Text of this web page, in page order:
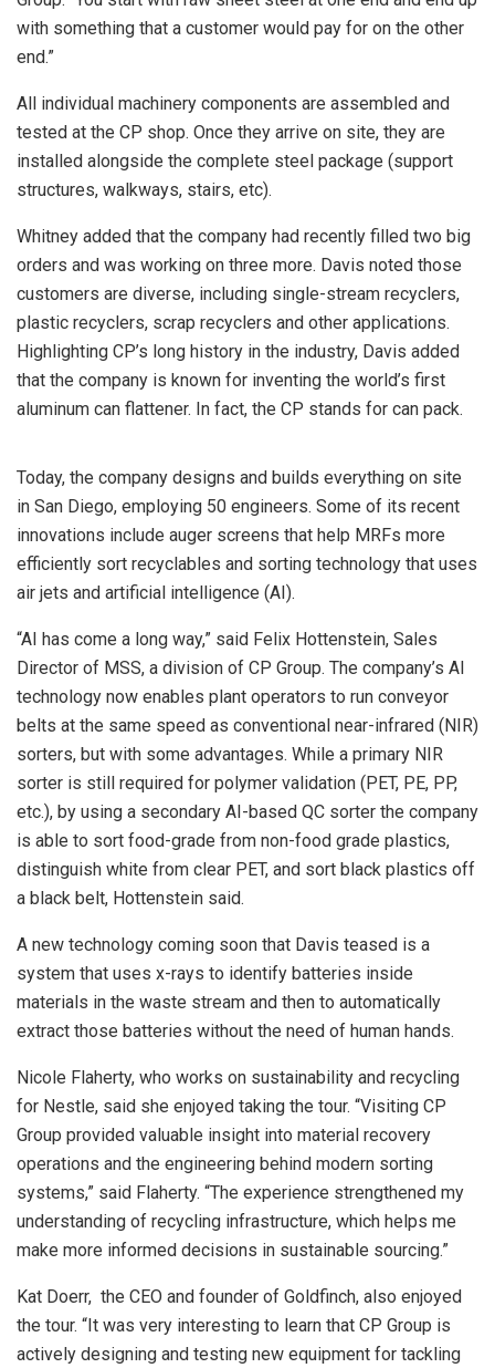
with something that a customer would pay for on the other
end.”
All individual machinery components are assembled and
tested at the CP shop. Once they arrive on site, they are
installed alongside the complete steel package (support
structures, walkways, stairs, etc).
Whitney added that the company had recently filled two big
orders and was working on three more. Davis noted those
customers are diverse, including single-stream recyclers,
plastic recyclers, scrap recyclers and other applications.
Highlighting CP’s long history in the industry, Davis added
that the company is known for inventing the world’s first
aluminum can flattener. In fact, the CP stands for can pack.
Today, the company designs and builds everything on site
in San Diego, employing 50 engineers. Some of its recent
innovations include auger screens that help MRFs more
efficiently sort recyclables and sorting technology that uses
air jets and artificial intelligence (AI).
“AI has come a long way,” said Felix Hottenstein, Sales
Director of MSS, a division of CP Group. The company’s AI
technology now enables plant operators to run conveyor
belts at the same speed as conventional near-infrared (NIR)
sorters, but with some advantages. While a primary NIR
sorter is still required for polymer validation (PET, PE, PP,
etc.), by using a secondary AI-based QC sorter the company
is able to sort food-grade from non-food grade plastics,
distinguish white from clear PET, and sort black plastics off
a black belt, Hottenstein said.
A new technology coming soon that Davis teased is a
system that uses x-rays to identify batteries inside
materials in the waste stream and then to automatically
extract those batteries without the need of human hands.
Nicole Flaherty, who works on sustainability and recycling
for Nestle, said she enjoyed taking the tour. “Visiting CP
Group provided valuable insight into material recovery
operations and the engineering behind modern sorting
systems,” said Flaherty. “The experience strengthened my
understanding of recycling infrastructure, which helps me
make more informed decisions in sustainable sourcing.”
Kat Doerr, the CEO and founder of Goldfinch, also enjoyed
the tour. “It was very interesting to learn that CP Group is
actively designing and testing new equipment for tackling